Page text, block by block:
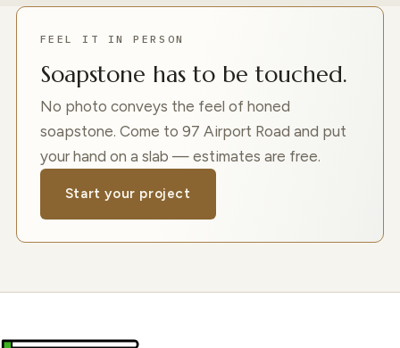
FEEL IT IN PERSON
Soapstone has to be touched.
No photo conveys the feel of honed
soapstone. Come to 97 Airport Road and put
your hand on a slab — estimates are free.
Start your project